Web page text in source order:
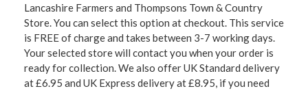
Lancashire Farmers and Thompsons Town & Country
Store. You can select this option at checkout. This service
is FREE of charge and takes between 3-7 working days.
Your selected store will contact you when your order is
ready for collection. We also offer UK Standard delivery
at £6.95 and UK Express delivery at £8.95, if you need